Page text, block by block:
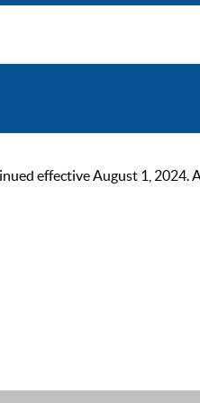
effective August 1, 2024.